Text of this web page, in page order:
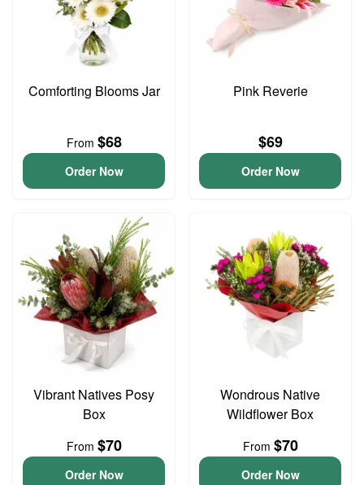
Comforting Blooms Jar
From $68
Order Now
Pink Reverie
$69
Order Now
Vibrant Natives Posy
Box
From $70
Order Now
Wondrous Native
Wildflower Box
From $70
Order Now